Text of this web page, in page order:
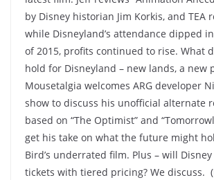
by Disney historian Jim Korkis, and TEA
while Disneyland’s attendance dipped
of 2015, profits continued to rise. What
hold for Disneyland – new lands, a new
Mousetalgia welcomes ARG developer
show to discuss his unofficial alternate
based on “The Optimist” and
get his take on what the future might
Bird’s underrated film. Plus – will
tickets with tiered pricing? We discuss.